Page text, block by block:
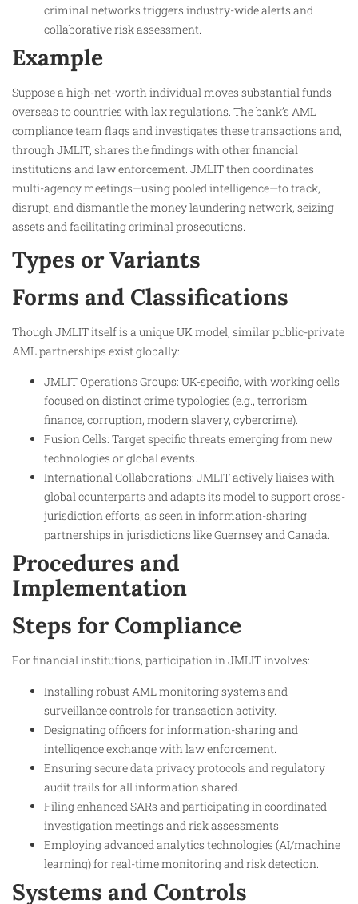
criminal networks triggers industry-wide alerts and
collaborative risk assessment.
Example
Suppose a high-net-worth individual moves substantial funds
overseas to countries with lax regulations. The bank’s AML
compliance team flags and investigates these transactions and,
through JMLIT, shares the findings with other financial
institutions and law enforcement. JMLIT then coordinates
multi-agency meetings—using pooled intelligence—to track,
disrupt, and dismantle the money laundering network, seizing
assets and facilitating criminal prosecutions.
Types or Variants
Forms and Classifications
Though JMLIT itself is a unique UK model, similar public-private
AML partnerships exist globally:
JMLIT Operations Groups: UK-specific, with working cells
focused on distinct crime typologies (e.g., terrorism
finance, corruption, modern slavery, cybercrime).
Fusion Cells: Target specific threats emerging from new
technologies or global events.
International Collaborations: JMLIT actively liaises with
global counterparts and adapts its model to support cross-
jurisdiction efforts, as seen in information-sharing
partnerships in jurisdictions like Guernsey and Canada.
Procedures and
Implementation
Steps for Compliance
For financial institutions, participation in JMLIT involves:
Installing robust AML monitoring systems and
surveillance controls for transaction activity.
Designating officers for information-sharing and
intelligence exchange with law enforcement.
Ensuring secure data privacy protocols and regulatory
audit trails for all information shared.
Filing enhanced SARs and participating in coordinated
investigation meetings and risk assessments.
Employing advanced analytics technologies (AI/machine
learning) for real-time monitoring and risk detection.
Systems and Controls